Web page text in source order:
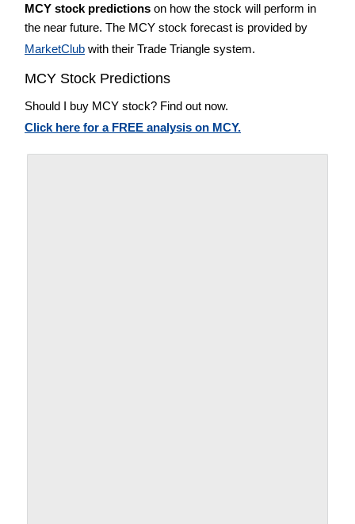
MCY stock predictions on how the stock will perform in
the near future. The MCY stock forecast is provided by
MarketClub with their Trade Triangle system.
MCY Stock Predictions
Should I buy MCY stock? Find out now.
Click here for a FREE analysis on MCY.